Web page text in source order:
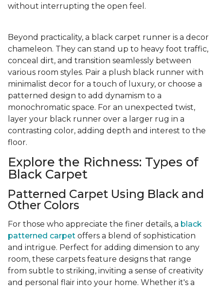
without interrupting the open feel.
Beyond practicality, a black carpet runner is a decor
chameleon. They can stand up to heavy foot traffic,
conceal dirt, and transition seamlessly between
various room styles. Pair a plush black runner with
minimalist decor for a touch of luxury, or choose a
patterned design to add dynamism to a
monochromatic space. For an unexpected twist,
layer your black runner over a larger rug in a
contrasting color, adding depth and interest to the
floor.
Explore the Richness: Types of
Black Carpet
Patterned Carpet Using Black and
Other Colors
For those who appreciate the finer details, a black
patterned carpet offers a blend of sophistication
and intrigue. Perfect for adding dimension to any
room, these carpets feature designs that range
from subtle to striking, inviting a sense of creativity
and personal flair into your home. Whether it's a